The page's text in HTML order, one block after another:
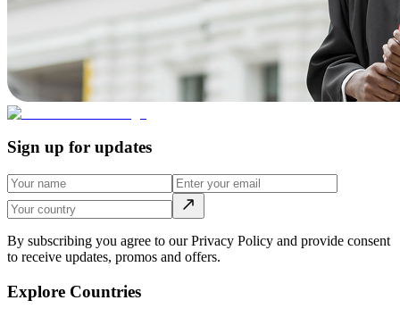
Sign up for updates
By subscribing you agree to our Privacy Policy and provide consent
to receive updates, promos and offers.
Explore Countries